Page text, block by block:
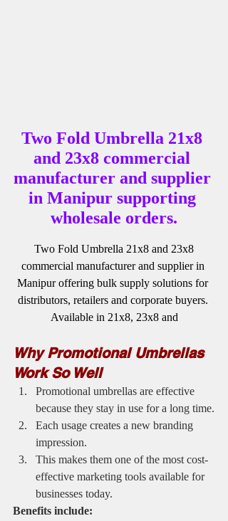
Two Fold Umbrella 21x8
and 23x8 commercial
manufacturer and supplier
in Manipur supporting
wholesale orders.
Two Fold Umbrella 21x8 and 23x8
commercial manufacturer and supplier in
Manipur offering bulk supply solutions for
distributors, retailers and corporate buyers.
Available in 21x8, 23x8 and
Why Promotional Umbrellas
Work So Well
Promotional umbrellas are effective
because they stay in use for a long time.
Each usage creates a new branding
impression.
This makes them one of the most cost-
effective marketing tools available for
businesses today.
Benefits include: